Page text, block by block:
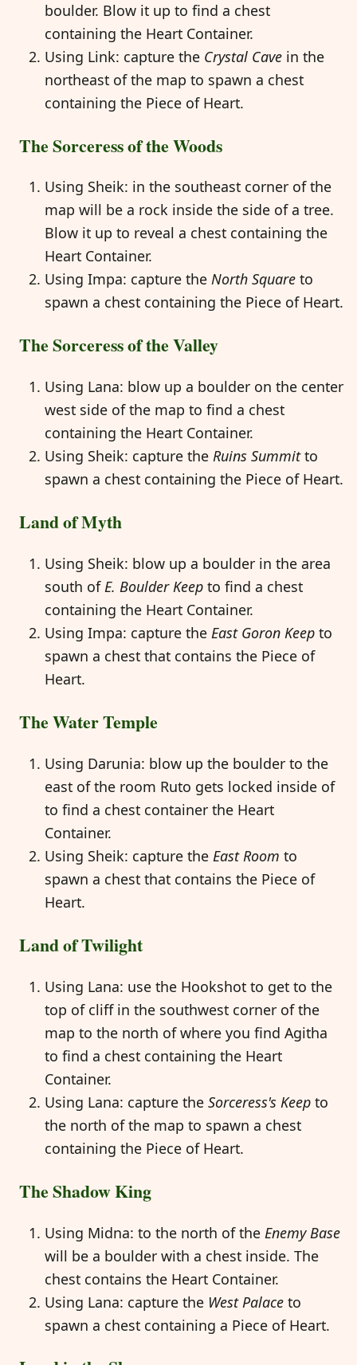
boulder. Blow it up to find a chest
containing the Heart Container.
Using Link: capture the Crystal Cave in the
northeast of the map to spawn a chest
containing the Piece of Heart.
The Sorceress of the Woods
Using Sheik: in the southeast corner of the
map will be a rock inside the side of a tree.
Blow it up to reveal a chest containing the
Heart Container.
Using Impa: capture the North Square to
spawn a chest containing the Piece of Heart.
The Sorceress of the Valley
Using Lana: blow up a boulder on the center
west side of the map to find a chest
containing the Heart Container.
Using Sheik: capture the Ruins Summitto
spawn a chest containing the Piece of Heart.
Land of Myth
Using Sheik: blow up a boulder in the area
south ofE. Boulder Keep to find a chest
containing the Heart Container.
Using Impa: capture the East Goron Keep to
spawn a chest that contains the Piece of
Heart.
The Water Temple
Using Darunia: blow up the boulder to the
east of the room Ruto gets locked inside of
to find a chest container the Heart
Container.
Using Sheik: capture the East Room to
spawn a chest that contains the Piece of
Heart.
Land of Twilight
Using Lana: use the Hookshot to get to the
top of cliff in the southwest corner of the
map to the north of where you find Agitha
to find a chest containing the Heart
Container.
Using Lana: capture the Sorceress's Keep to
the north of the map to spawn a chest
containing the Piece of Heart.
The Shadow King
Using Midna: to the north of the Enemy Base
will be a boulder with a chest inside. The
chest contains the Heart Container.
Using Lana: capture the West Palace to
spawn a chest containing a Piece of Heart.